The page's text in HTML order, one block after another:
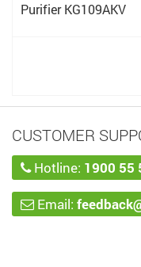
Purifier KG109AKV
CUSTOMER
Hotline: 1900 55
Email: